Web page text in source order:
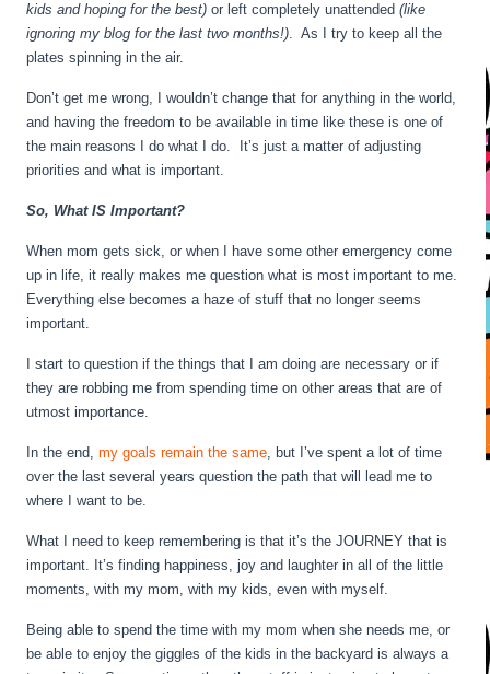
kids and hoping for the best) or left completely unattended(like
ignoring my blog for the last two months!). As I try to keep all the
plates spinning in the air.
Don’t get me wrong, I wouldn’t change that for anything in the world,
and having the freedom to be available in time like these is one of
the main reasons I do what I do. It’s just a matter of adjusting
priorities and what is important.
So, What IS Important?
When mom gets sick, or when I have some other emergency come
up in life, it really makes me question what is most important to me.
Everything else becomes a haze of stuff that no longer seems
important.
I start to question if the things that I am doing are necessary or if
they are robbing me from spending time on other areas that are of
utmost importance.
In the end,my goals remain the same, but I’ve spent a lot of time
over the last several years question the path that will lead me to
where I want to be.
What I need to keep remembering is that it’s the JOURNEY that is
important. It’s finding happiness, joy and laughter in all of the little
moments, with my mom, with my kids, even with myself.
Being able to spend the time with my mom when she needs me, or
be able to enjoy the giggles of the kids in the backyard is always a